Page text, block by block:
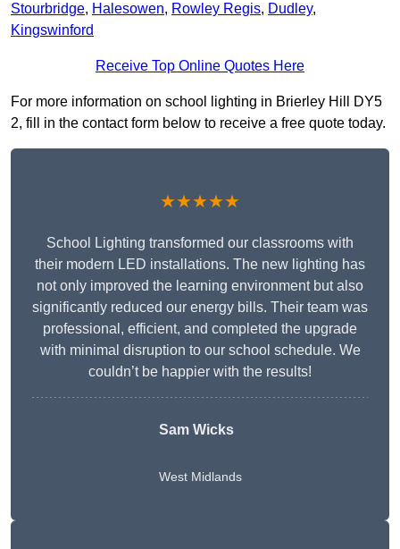
Stourbridge, Halesowen, Rowley Regis, Dudley,
Kingswinford
Receive Top Online Quotes Here
For more information on school lighting in Brierley Hill DY5
2, fill in the contact form below to receive a free quote today.
★★★★★
School Lighting transformed our classrooms with
their modern LED installations. The new lighting has
not only improved the learning environment but also
significantly reduced our energy bills. Their team was
professional, efficient, and completed the upgrade
with minimal disruption to our school schedule. We
couldn’t be happier with the results!
Sam Wicks
West Midlands